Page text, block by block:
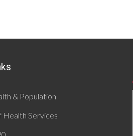
& Population
Services